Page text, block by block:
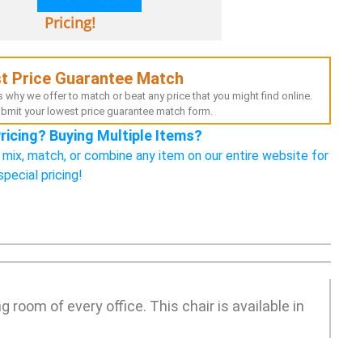
Pricing!
Price Guarantee Match
we offer to match or beat any price that you might find online.
your lowest price guarantee match form.
Buying Multiple Items?
match, or combine any item on our entire website for
pricing!
of every office. This chair is available in